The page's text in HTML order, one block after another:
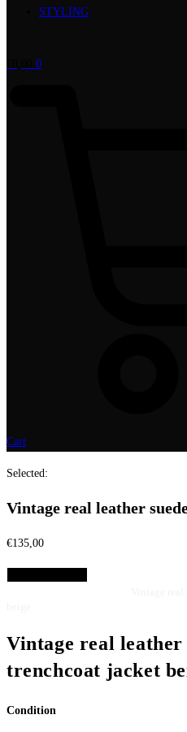
STYLING
0
Cart
Selected:
Vintage real leather
€135,00
Vintage real leather
trenchcoat jacket
Condition